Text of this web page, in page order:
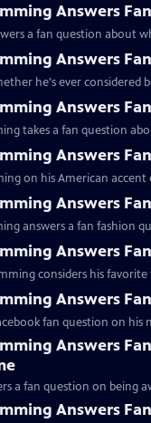
Answers
a fan question about
Answers
he's ever considered
Answers
takes a fan question
Answers
on his American accent
Answers
answers a fan fashion
Answers
considers his favorite
Answers
fan question on his
Answers
a fan question on being
Answers